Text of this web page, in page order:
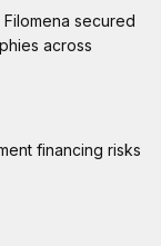
secured
across